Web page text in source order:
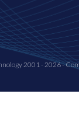
2001 - 2026 -